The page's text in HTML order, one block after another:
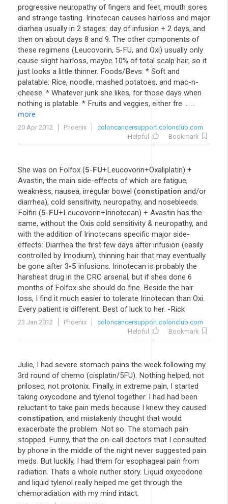
progressive neuropathy of fingers and feet, mouth sores
and strange tasting. Irinotecan causes hairloss and major
diarhea usually in 2 stages: day of infusion + 2 days, and
then on about days 8 and 9. The other components of
these regimens (Leucovorin, 5-FU, and Oxi) usually only
cause slight hairloss, maybe 10% of total scalp hair, so it
just looks a little thinner. Foods/Bevs: * Soft and
palatable: Rice, noodle, mashed potatoes, and mac-n-
cheese. * Whatever junk she likes, for those days when
nothing is platable. * Fruits and veggies, either fre ... ...
more
20 Apr 2012 Phoenix
coloncancersupport.colonclub.com
Helpful
Bookmark
She was on Folfox (5-FU+Leucovorin+Oxaliplatin) +
Avastin, the main side-effects of which are fatigue,
weakness, nausea, irregular bowel (constipation and/or
diarrhea), cold sensitivity, neuropathy, and nosebleeds.
Folfiri (5-FU+Leucovorin+Irinotecan) + Avastin has the
same, without the Oxis cold sensitivity & neuropathy, and
with the addition of Irinotecans specific major side-
effects: Diarrhea the first few days after infusion (easily
controlled by Imodium), thinning hair that may eventually
be gone after 3-5 infusions. Irinotecan is probably the
harshest drug in the CRC arsenal, but if shes done 6
months of Folfox she should do fine. Beside the hair
loss, I find it much easier to tolerate Irinotecan than Oxi.
Every patient is different. Best of luck to her. -Rick
23 Jan 2012 Phoenix
coloncancersupport.colonclub.com
Helpful
Bookmark
Julie, I had severe stomach pains the week following my
3rd round of chemo (cisplatin/5FU). Nothing helped, not
prilosec, not protonix. Finally, in extreme pain, I started
taking oxycodone and tylenol together. I had had been
reluctant to take pain meds because I knew they caused
constipation, and mistakenly thought that would
exacerbate the problem. Not so. The stomach pain
stopped. Funny, that the on-call doctors that I consulted
by phone in the middle of the night never suggested pain
meds. But luckily, I had them for esophageal pain from
radiation. Thats a whole nuther story. Liquid oxycodone
and liquid tylenol really helped me get through the
chemoradiation with my mind intact.